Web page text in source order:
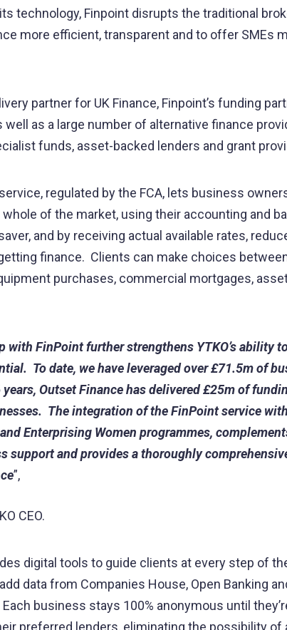
technology, Finpoint disrupts the traditional
more efficient, transparent and to offer SMEs
partner for UK Finance, Finpoint’s funding
well as a large number of alternative finance
funds, asset-backed lenders and grant
regulated by the FCA, lets business
of the market, using their accounting and
and by receiving actual available rates,
finance. Clients can make choices
purchases, commercial mortgages,
with FinPoint further strengthens YTKO’s ability
To date, we have leveraged over £71.5m of
Outset Finance has delivered £25m of
The integration of the FinPoint service
Enterprising Women programmes,
support and provides a thoroughly
”,
CEO.
digital tools to guide clients at every step of
data from Companies House, Open Banking
business stays 100% anonymous until
preferred lenders, eliminating the possibility of